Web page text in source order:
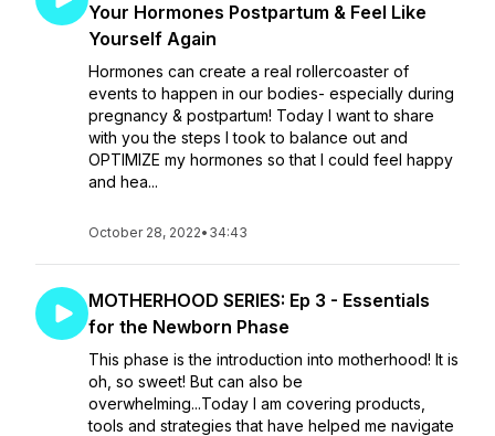
Your Hormones Postpartum & Feel Like
Yourself Again
Hormones can create a real rollercoaster of
events to happen in our bodies- especially during
pregnancy & postpartum! Today I want to share
with you the steps I took to balance out and
OPTIMIZE my hormones so that I could feel happy
and hea...
October 28, 2022• 34:43
MOTHERHOOD SERIES: Ep 3 - Essentials
for the Newborn Phase
This phase is the introduction into motherhood! It is
oh, so sweet! But can also be
overwhelming...Today I am covering products,
tools and strategies that have helped me navigate